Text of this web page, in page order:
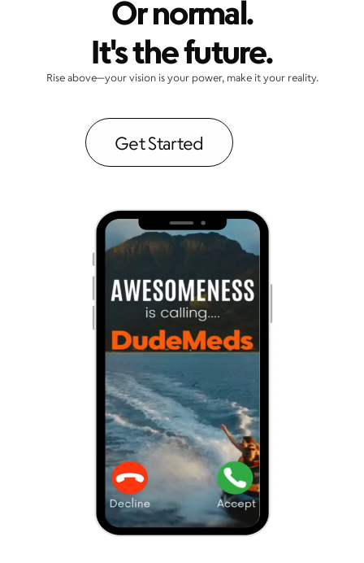
Or normal.
It's the future.
Rise above—your vision is your power, make it your reality.
Get Started